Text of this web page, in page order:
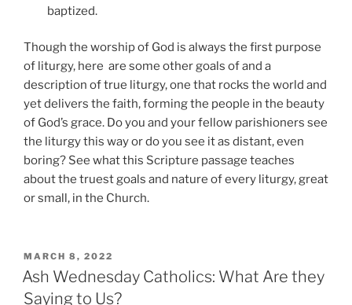
baptized.
Though the worship of God is always the first purpose
of liturgy, here are some other goals of and a
description of true liturgy, one that rocks the world and
yet delivers the faith, forming the people in the beauty
of God’s grace. Do you and your fellow parishioners see
the liturgy this way or do you see it as distant, even
boring? See what this Scripture passage teaches
about the truest goals and nature of every liturgy, great
or small, in the Church.
POSTED
ON
MARCH 8, 2022
Ash Wednesday Catholics: What Are they
Saying to Us?